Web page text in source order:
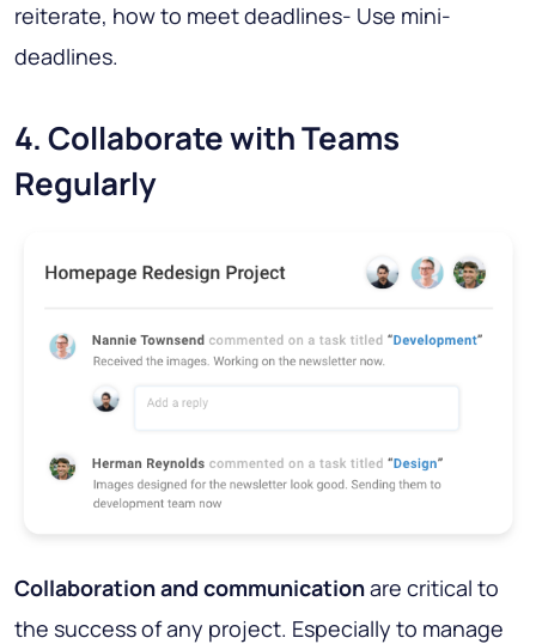
reiterate, how to meet deadlines- Use mini-
deadlines.
4. Collaborate with Teams
Regularly
Collaboration and communicationare critical to
the success of any project. Especially to manage